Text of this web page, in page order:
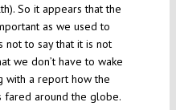
So it appears that the
as we used to
not to say that it is not
we don’t have to wake
with a report how the
fared around the globe.